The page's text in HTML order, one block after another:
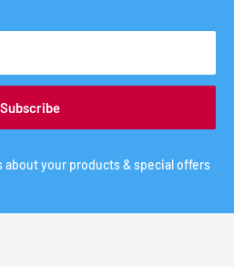
Subscribe
your products & special offers